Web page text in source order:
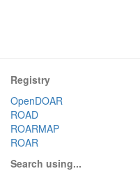
Registry
OpenDOAR
ROAD
ROARMAP
ROAR
Search using...